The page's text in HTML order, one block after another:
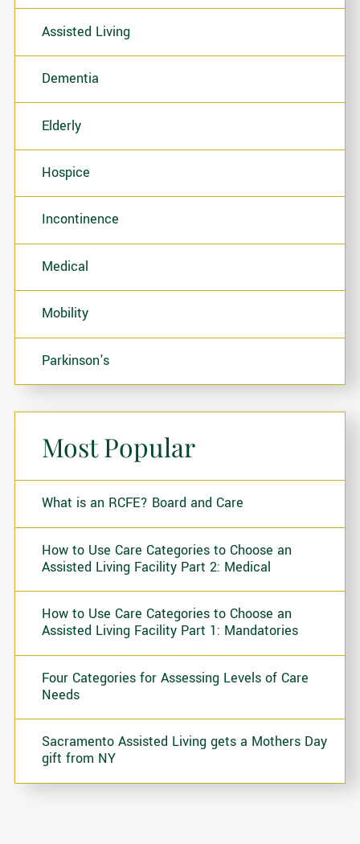
Assisted Living
Dementia
Elderly
Hospice
Incontinence
Medical
Mobility
Parkinson's
Most Popular
What is an RCFE? Board and Care
How to Use Care Categories to Choose an
Assisted Living Facility Part 2: Medical
How to Use Care Categories to Choose an
Assisted Living Facility Part 1: Mandatories
Four Categories for Assessing Levels of Care
Needs
Sacramento Assisted Living gets a Mothers Day
gift from NY